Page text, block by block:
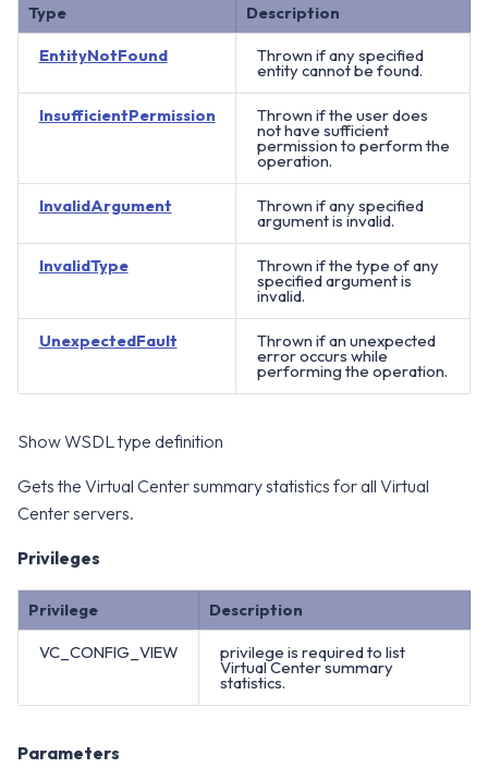
Type Description
EntityNotFound Thrown if any specified
entity cannot be found.
InsufficientPermission Thrown if the user does
not have sufficient
permission to perform the
operation.
InvalidArgument Thrown if any specified
argument is invalid.
InvalidType Thrown if the type of any
specified argument is
invalid.
UnexpectedFault Thrown if an unexpected
error occurs while
performing the operation.
Show WSDL type definition
Gets the Virtual Center summary statistics for all Virtual
Center servers.
Privileges
Privilege Description
VC_CONFIG_VIEW privilege is required to list
Virtual Center summary
statistics.
Parameters